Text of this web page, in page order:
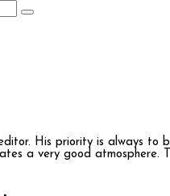
His priority is always to
a very good atmosphere.